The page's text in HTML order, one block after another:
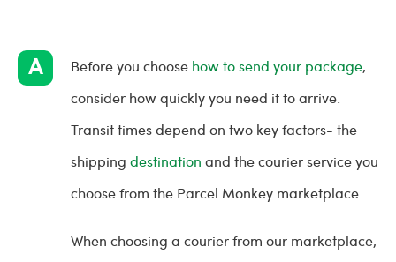
Before you choose how to send your package,
consider how quickly you need it to arrive.
Transit times depend on two key factors- the
shipping destination and the courier service you
choose from the Parcel Monkey marketplace.
When choosing a courier from our marketplace,